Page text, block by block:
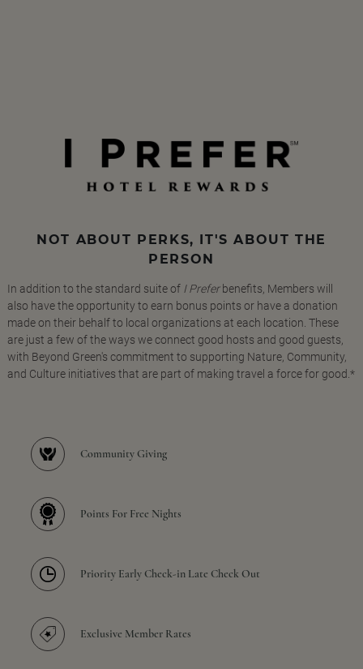
NOT ABOUT PERKS, IT'S ABOUT THE
PERSON
In addition to the standard suite of I Preferbenefits, Members will
also have the opportunity to earn bonus points or have a donation
made on their behalf to local organizations at each location. These
are just a few of the ways we connect good hosts and good guests,
with Beyond Green's commitment to supporting Nature, Community,
and Culture initiatives that are part of making travel a force for good.*
Community Giving
Points For Free Nights
Priority Early Check-in Late Check Out
Exclusive Member Rates